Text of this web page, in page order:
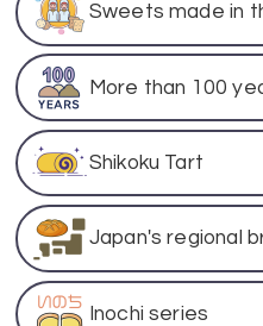
Sweets made in
More than 100
Shikoku Tart
Japan's regional
Inochi series